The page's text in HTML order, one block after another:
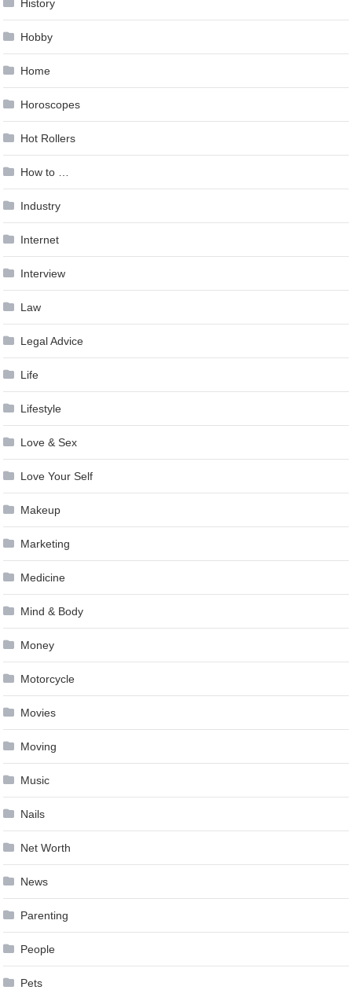
History
Hobby
Home
Horoscopes
Hot Rollers
How to …
Industry
Internet
Interview
Law
Legal Advice
Life
Lifestyle
Love & Sex
Love Your Self
Makeup
Marketing
Medicine
Mind & Body
Money
Motorcycle
Movies
Moving
Music
Nails
Net Worth
News
Parenting
People
Pets